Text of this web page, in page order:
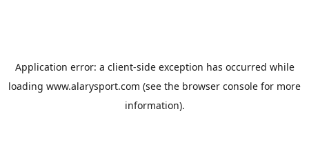
Application error: a client-side exception has occurred while
loading www.alarysport.com (see the browser console for more
information).